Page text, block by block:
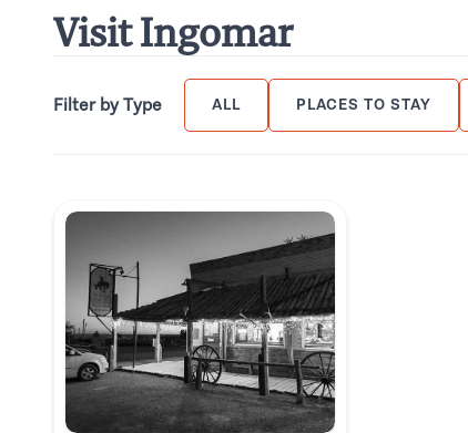
Visit Ingomar
Filter by Type ALL PLACES TO STAY